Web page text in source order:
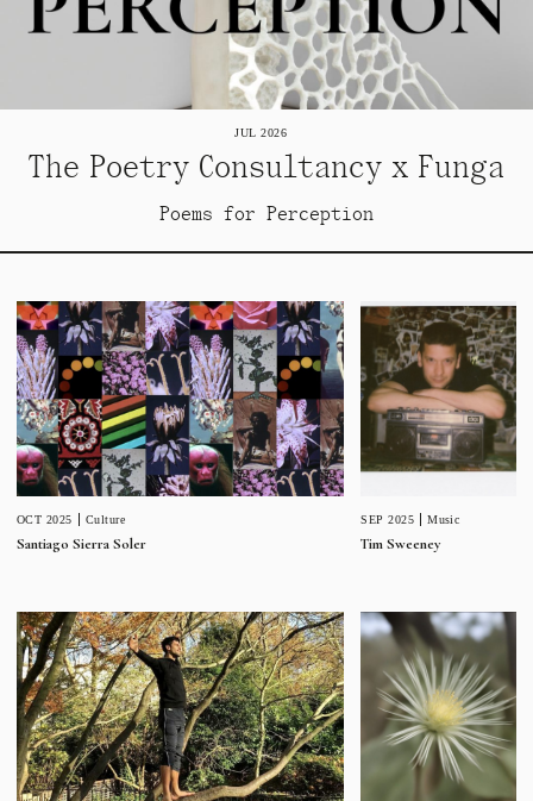
JUL 2026
The Poetry Consultancy x Funga
Poems for Perception
OCT 2025 Culture
Santiago Sierra Soler
SEP 2025 Music
Tim Sweeney